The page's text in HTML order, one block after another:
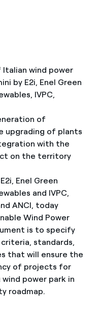
wind power
by E2i, Enel Green
IVPC,
of
upgrading of plants
with the
on the territory
Enel Green
and IVPC,
ANCI, today
Wind Power
is to specify
standards,
that will ensure the
of projects for
power park in
roadmap.